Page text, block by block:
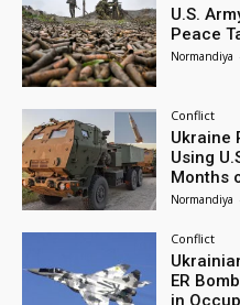
U.S.
Peace
Normandiya
Conflict
Ukraine
Using
Months
Normandiya
Conflict
ER
in